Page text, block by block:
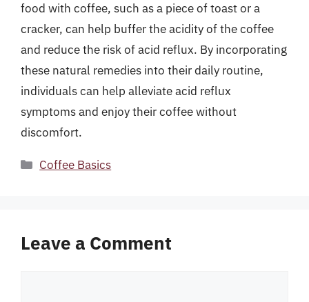
food with coffee, such as a piece of toast or a
cracker, can help buffer the acidity of the coffee
and reduce the risk of acid reflux. By incorporating
these natural remedies into their daily routine,
individuals can help alleviate acid reflux
symptoms and enjoy their coffee without
discomfort.
Categories
Coffee Basics
Leave a Comment